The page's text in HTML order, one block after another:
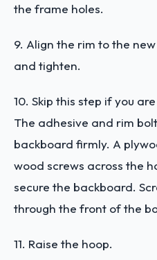
the frame holes.
9. Align the rim to the
and tighten.
10. Skip this step if you
The adhesive and rim
backboard firmly. A
wood screws across the
secure the backboard.
through the front of the
11. Raise the hoop.